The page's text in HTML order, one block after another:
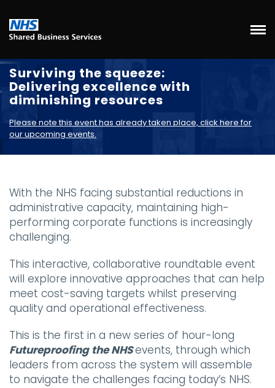
Surviving the squeeze:
Delivering excellence with
diminishing resources
Please note this event has already taken place, click here for
our upcoming events.
With the NHS facing substantial reductions in
administrative capacity, maintaining high-
performing corporate functions is increasingly
challenging.
This interactive, collaborative roundtable event
will explore innovative approaches that can help
meet cost-saving targets whilst preserving
quality and operational effectiveness.
This is the first in a new series of hour-long
Futureproofing the NHSevents, through which
leaders from across the system will assemble
to navigate the challenges facing today’s NHS.